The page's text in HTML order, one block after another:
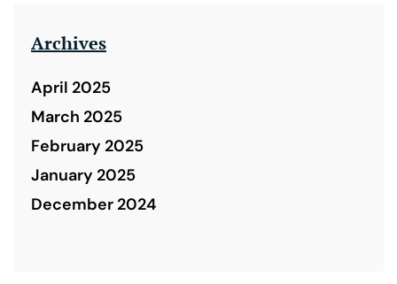
Archives
April 2025
March 2025
February 2025
January 2025
December 2024